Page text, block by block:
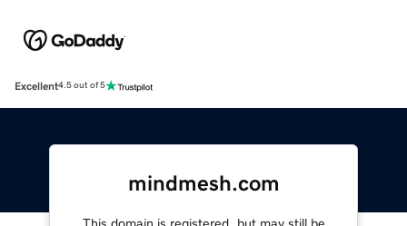
Excellent4.5 out of 5
mindmesh.com
This domain is registered, but may still be